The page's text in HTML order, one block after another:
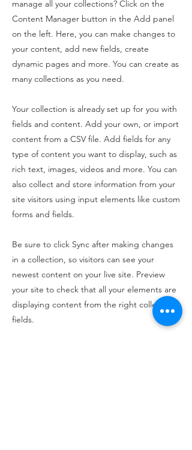
manage all your collections? Click on the
Content Manager button in the Add panel
on the left. Here, you can make changes to
your content, add new fields, create
dynamic pages and more. You can create as
many collections as you need.
Your collection is already set up for you with
fields and content. Add your own, or import
content from a CSV file. Add fields for any
type of content you want to display, such as
rich text, images, videos and more. You can
also collect and store information from your
site visitors using input elements like custom
forms and fields.
Be sure to click Sync after making changes
in a collection, so visitors can see your
newest content on your live site. Preview
your site to check that all your elements are
displaying content from the right collection
fields.